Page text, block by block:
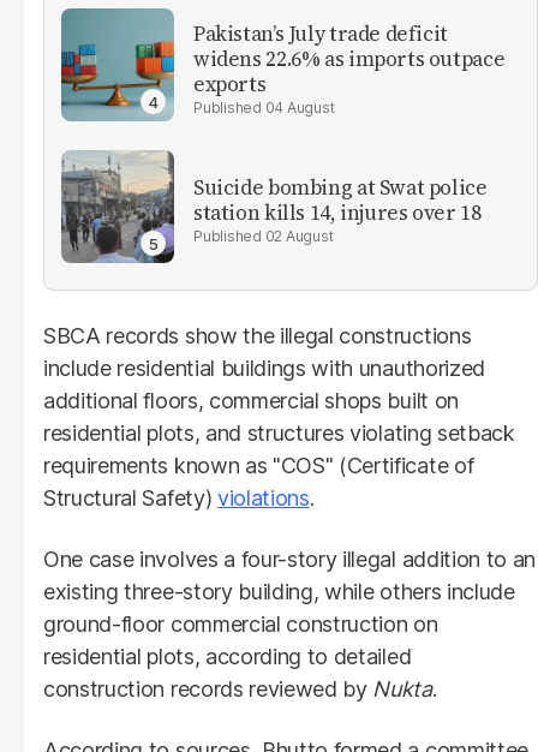
Pakistan’s July trade deficit
widens 22.6% as imports outpace
exports
04 August
Suicide bombing at Swat police
station kills 14, injures over 18
02 August
SBCA records show the illegal constructions
include residential buildings with unauthorized
additional floors, commercial shops built on
residential plots, and structures violating setback
requirements known as "COS" (Certificate of
Structural Safety) violations.
One case involves a four-story illegal addition to an
existing three-story building, while others include
ground-floor commercial construction on
residential plots, according to detailed
construction records reviewed by Nukta.